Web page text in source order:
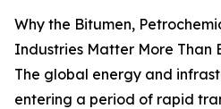
Why the Bitumen,
Industries Matter More Than
The global energy and
entering a period of rapid